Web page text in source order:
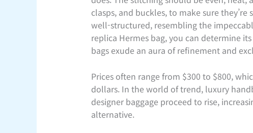
clasps, and buckles, to make sure
well-structured, resembling the
replica Hermes bag, you can determine
bags exude an aura of refinement and
Prices often range from $300 to $800,
dollars. In the world of trend, luxury
designer baggage proceed to rise,
alternative.